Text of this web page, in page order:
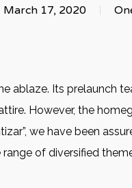
March 17, 2020
ablaze. Its prelaunch
However, the
we have been
of diversified